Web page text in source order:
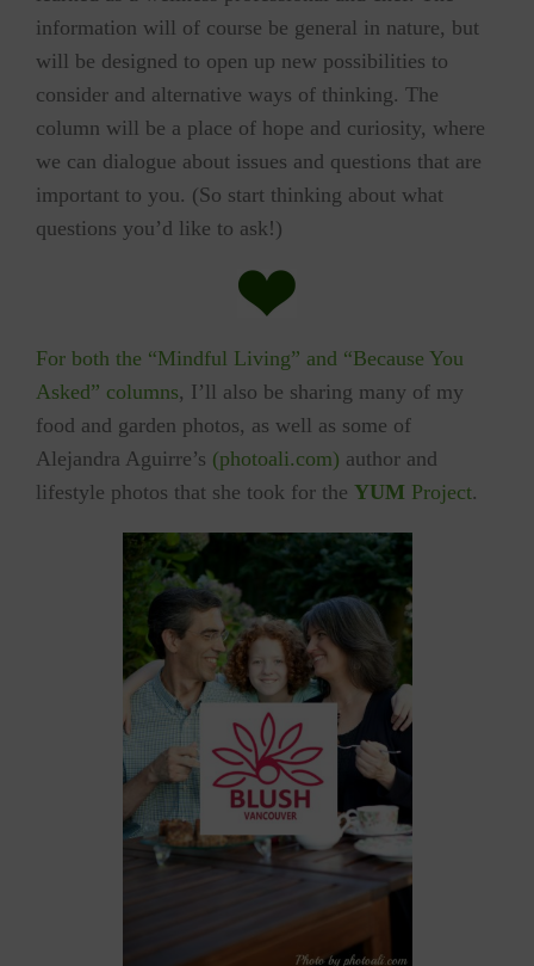
information will of course be general in nature, but
will be designed to open up new possibilities to
consider and alternative ways of thinking. The
column will be a place of hope and curiosity, where
we can dialogue about issues and questions that are
important to you. (So start thinking about what
questions you’d like to ask!)
For both the “Mindful Living” and “Because You
Asked” columns, I’ll also be sharing many of my
food and garden photos, as well as some of
Alejandra Aguirre’s (photoali.com) author and
lifestyle photos that she took for the YUM Project.